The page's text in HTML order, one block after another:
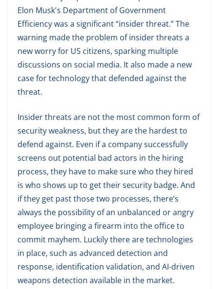
Elon Musk's Department of Government
Efficiency was a significant “insider threat.” The
warning made the problem of insider threats a
new worry for US citizens, sparking multiple
discussions on social media. It also made a new
case for technology that defended against the
threat.
Insider threats are not the most common form of
security weakness, but they are the hardest to
defend against. Even if a company successfully
screens out potential bad actors in the hiring
process, they have to make sure who they hired
is who shows up to get their security badge. And
if they get past those two processes, there’s
always the possibility of an unbalanced or angry
employee bringing a firearm into the office to
commit mayhem. Luckily there are technologies
in place, such as advanced detection and
response, identification validation, and AI-driven
weapons detection available in the market.